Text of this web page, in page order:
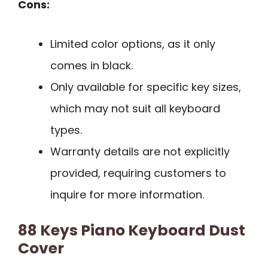
Cons:
Limited color options, as it only
comes in black.
Only available for specific key sizes,
which may not suit all keyboard
types.
Warranty details are not explicitly
provided, requiring customers to
inquire for more information.
88 Keys Piano Keyboard Dust
Cover